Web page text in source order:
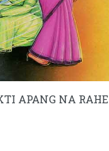
APANG NA RAHE